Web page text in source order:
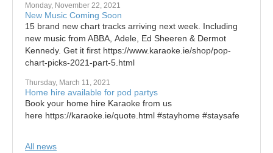
Monday, November 22, 2021
New Music Coming Soon
15 brand new chart tracks arriving next week. Including
new music from ABBA, Adele, Ed Sheeren & Dermot
Kennedy. Get it first https://www.karaoke.ie/shop/pop-
chart-picks-2021-part-5.html
Thursday, March 11, 2021
Home hire available for pod partys
Book your home hire Karaoke from us
here https://karaoke.ie/quote.html #stayhome #staysafe
All news